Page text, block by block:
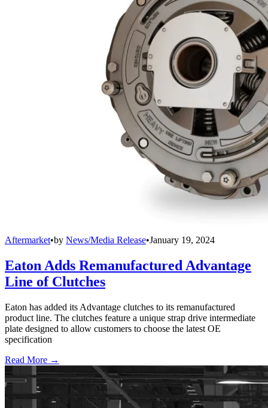
Aftermarket•by News/Media Release•January 19, 2024
Eaton Adds Remanufactured Advantage
Line of Clutches
Eaton has added its Advantage clutches to its remanufactured
product line. The clutches feature a unique strap drive intermediate
plate designed to allow customers to choose the latest OE
specification
Read More →